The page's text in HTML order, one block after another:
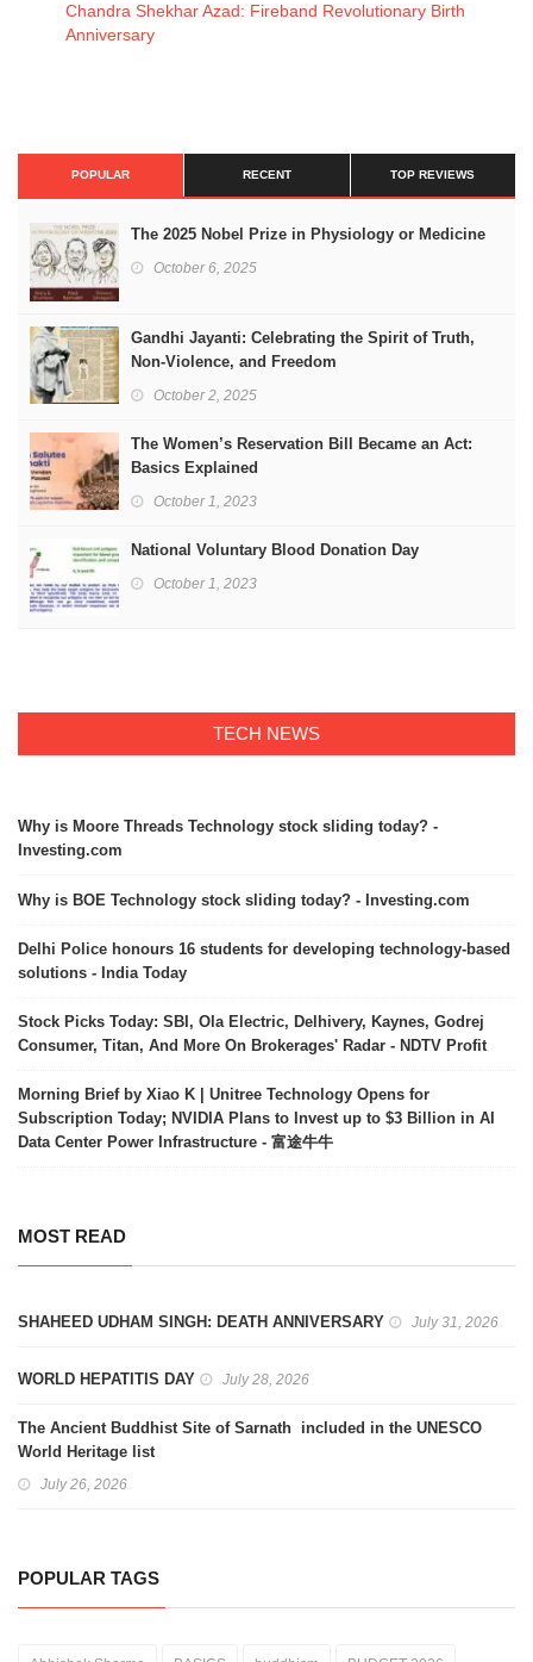
Chandra Shekhar Azad: Fireband Revolutionary Birth
Anniversary
POPULAR RECENT TOP REVIEWS
The 2025 Nobel Prize in Physiology or Medicine
October 6, 2025
Gandhi Jayanti: Celebrating the Spirit of Truth,
Non-Violence, and Freedom
October 2, 2025
The Women’s Reservation Bill Became an Act:
Basics Explained
October 1, 2023
National Voluntary Blood Donation Day
October 1, 2023
TECH NEWS
Why is Moore Threads Technology stock sliding today? -
Investing.com
Why is BOE Technology stock sliding today? - Investing.com
Delhi Police honours 16 students for developing technology-based
solutions - India Today
Stock Picks Today: SBI, Ola Electric, Delhivery, Kaynes, Godrej
Consumer, Titan, And More On Brokerages' Radar - NDTV Profit
Morning Brief by Xiao K | Unitree Technology Opens for
Subscription Today; NVIDIA Plans to Invest up to $3 Billion in AI
Data Center Power Infrastructure - 富途牛牛
MOST READ
SHAHEED UDHAM SINGH: DEATH ANNIVERSARY July 31, 2026
WORLD HEPATITIS DAY July 28, 2026
The Ancient Buddhist Site of Sarnath included in the UNESCO
World Heritage list
July 26, 2026
POPULAR TAGS